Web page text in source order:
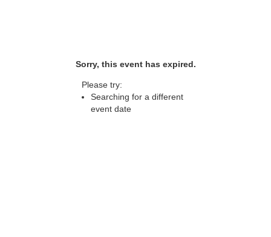
Sorry, this event has expired.
Please try:
Searching for a different
event date